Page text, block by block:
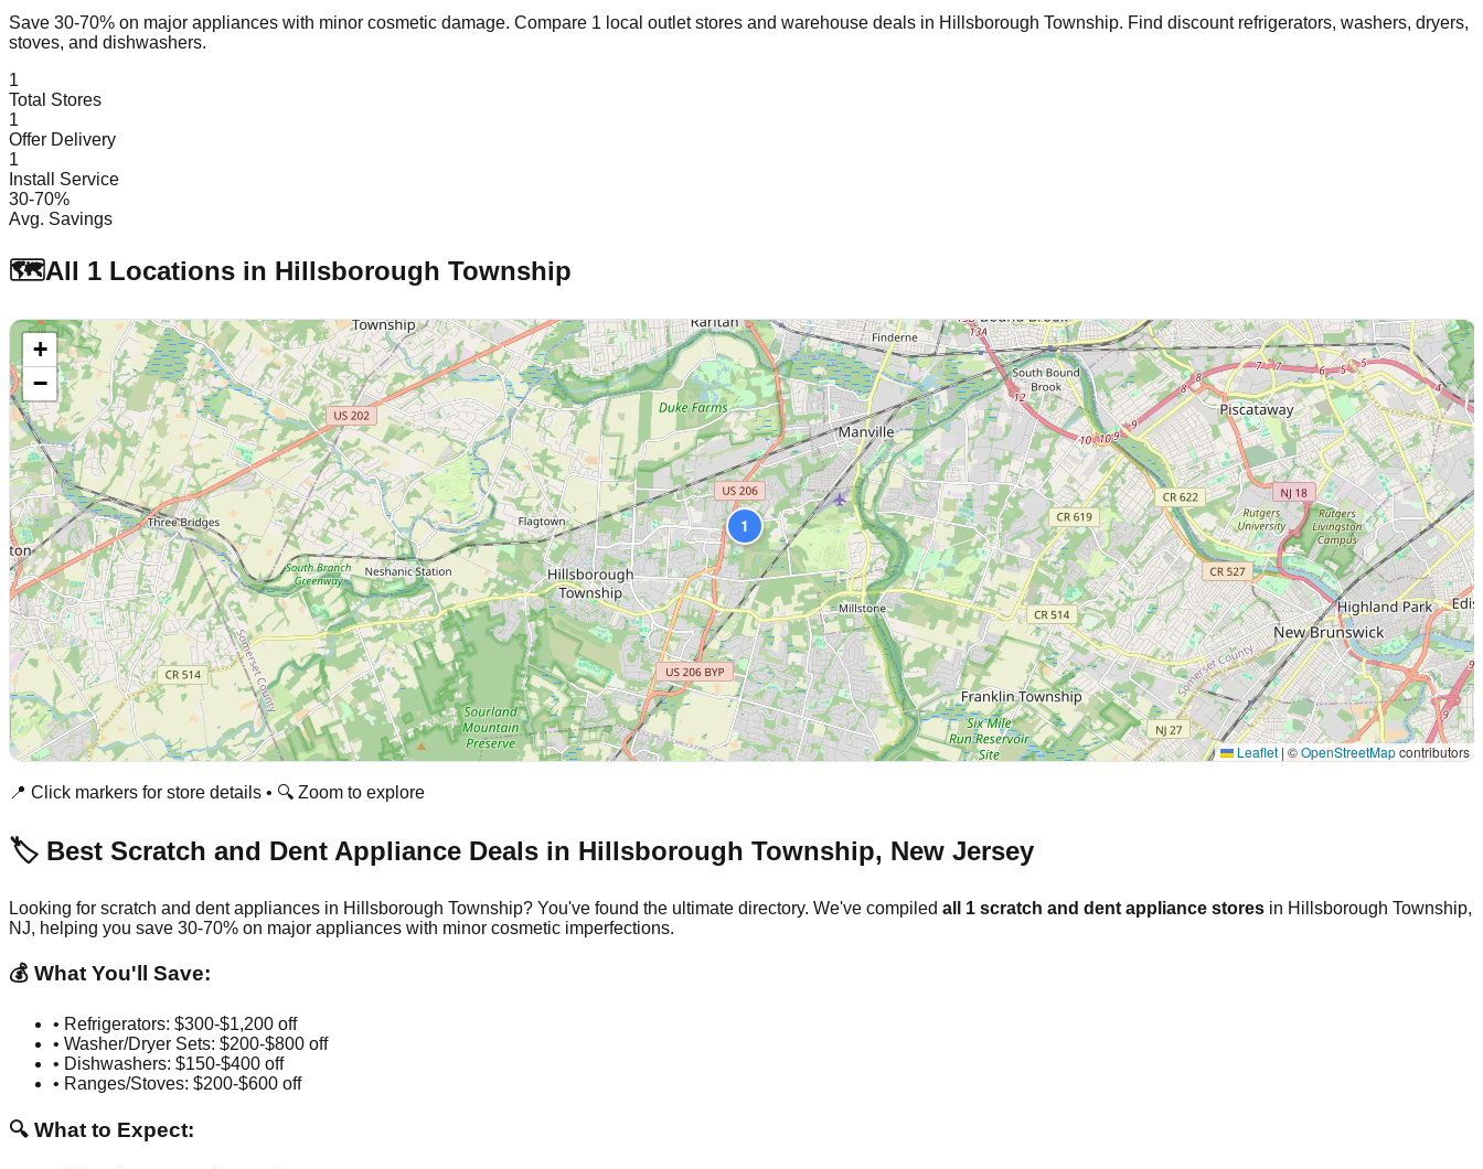
Save 30-70% on major appliances with minor cosmetic damage. Compare 1 local outlet stores and warehouse deals in Hillsborough Township. Find discount refrigerators, washers, dryers,
stoves, and dishwashers.
1
Total Stores
1
Offer Delivery
1
Install Service
30-70%
Avg. Savings
🗺️All 1 Locations in Hillsborough Township
1
+
−
Leaflet | ©OpenStreetMapcontributors
📍 Click markers for store details • 🔍 Zoom to explore
🏷️ Best Scratch and Dent Appliance Deals in Hillsborough Township, New Jersey
Looking for scratch and dent appliances in Hillsborough Township? You've found the ultimate directory. We've compiled all 1 scratch and dent appliance stores in Hillsborough Township,
NJ, helping you save 30-70% on major appliances with minor cosmetic imperfections.
💰 What You'll Save:
• Refrigerators: $300-$1,200 off
• Washer/Dryer Sets: $200-$800 off
• Dishwashers: $150-$400 off
• Ranges/Stoves: $200-$600 off
🔍 What to Expect: